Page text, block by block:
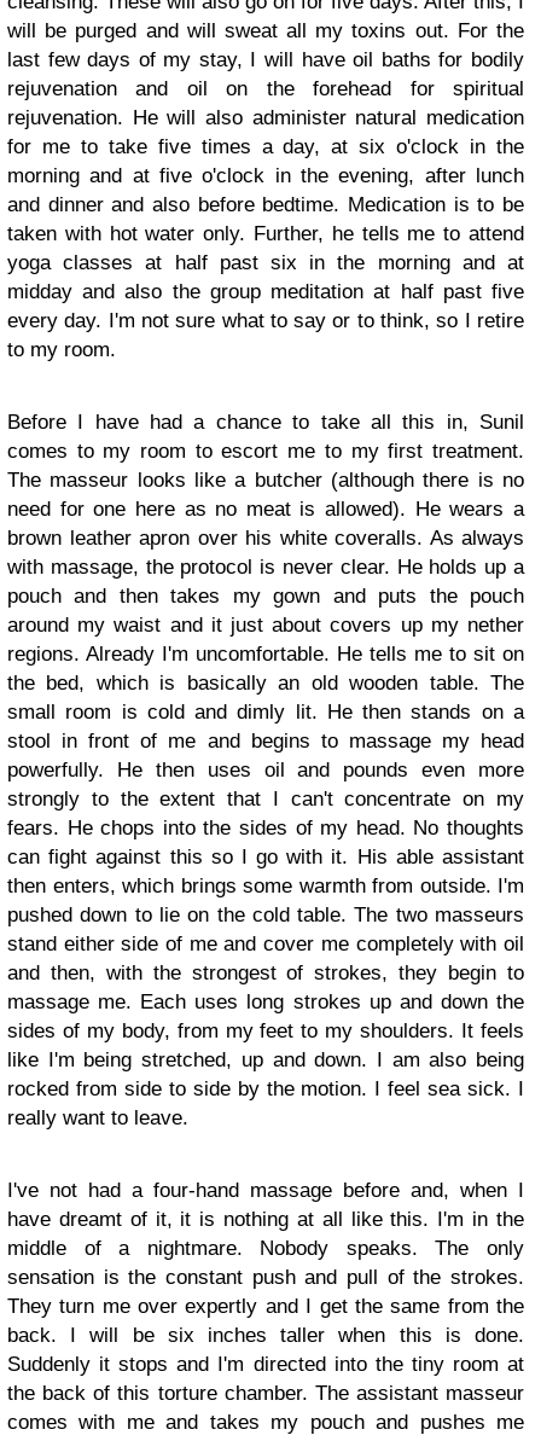
will be purged and will sweat all my toxins out. For the
last few days of my stay, I will have oil baths for bodily
rejuvenation and oil on the forehead for spiritual
rejuvenation. He will also administer natural medication
for me to take five times a day, at six o'clock in the
morning and at five o'clock in the evening, after lunch
and dinner and also before bedtime. Medication is to be
taken with hot water only. Further, he tells me to attend
yoga classes at half past six in the morning and at
midday and also the group meditation at half past five
every day. I'm not sure what to say or to think, so I retire
to my room.
Before I have had a chance to take all this in, Sunil
comes to my room to escort me to my first treatment.
The masseur looks like a butcher (although there is no
need for one here as no meat is allowed). He wears a
brown leather apron over his white coveralls. As always
with massage, the protocol is never clear. He holds up a
pouch and then takes my gown and puts the pouch
around my waist and it just about covers up my nether
regions. Already I'm uncomfortable. He tells me to sit on
the bed, which is basically an old wooden table. The
small room is cold and dimly lit. He then stands on a
stool in front of me and begins to massage my head
powerfully. He then uses oil and pounds even more
strongly to the extent that I can't concentrate on my
fears. He chops into the sides of my head. No thoughts
can fight against this so I go with it. His able assistant
then enters, which brings some warmth from outside. I'm
pushed down to lie on the cold table. The two masseurs
stand either side of me and cover me completely with oil
and then, with the strongest of strokes, they begin to
massage me. Each uses long strokes up and down the
sides of my body, from my feet to my shoulders. It feels
like I'm being stretched, up and down. I am also being
rocked from side to side by the motion. I feel sea sick. I
really want to leave.
I've not had a four-hand massage before and, when I
have dreamt of it, it is nothing at all like this. I'm in the
middle of a nightmare. Nobody speaks. The only
sensation is the constant push and pull of the strokes.
They turn me over expertly and I get the same from the
back. I will be six inches taller when this is done.
Suddenly it stops and I'm directed into the tiny room at
the back of this torture chamber. The assistant masseur
comes with me and takes my pouch and pushes me